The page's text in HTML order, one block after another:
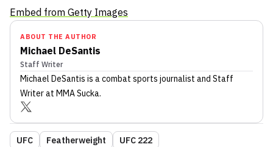
Embed from Getty Images
ABOUT THE AUTHOR
Michael DeSantis
Staff Writer
Michael DeSantis is a combat sports journalist and Staff
Writerat MMA Sucka.
UFC Featherweight UFC 222